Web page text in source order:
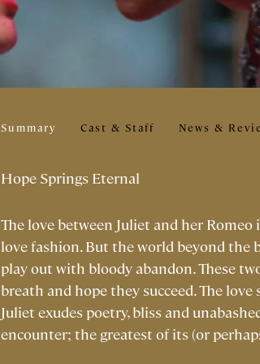
Summary Cast & Staff News &
Hope Springs Eternal
The love between Juliet and her
love fashion. But the world beyond the
play out with bloody abandon. These
breath and hope they succeed. The
Juliet exudes poetry, bliss and
encounter; the greatest of its (or